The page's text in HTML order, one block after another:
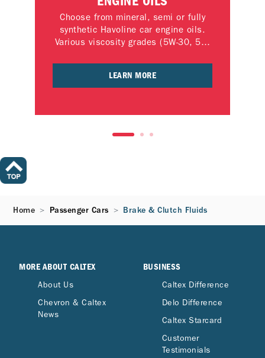
Choose from mineral, semi or fully
synthetic Havoline car engine oils.
Various viscosity grades (5W-30, 5W-
50) available.
LEARN MORE
Home Passenger Cars Brake & Clutch Fluids
MORE ABOUT CALTEX
About Us
Chevron & Caltex
News
BUSINESS
Caltex Difference
Delo Difference
Caltex Starcard
Customer
Testimonials